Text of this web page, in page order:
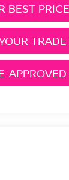
BEST PRICE
TRADE
APPROVED